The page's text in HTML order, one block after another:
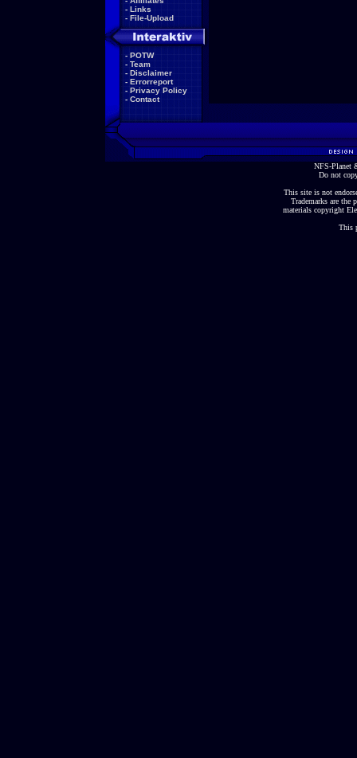
- Links
- File-Upload
- POTW
- Team
- Disclaimer
- Errorreport
- Privacy Policy
- Contact
NFS-Planet
Do not
This site is not
Trademarks are the
materials copyright
This